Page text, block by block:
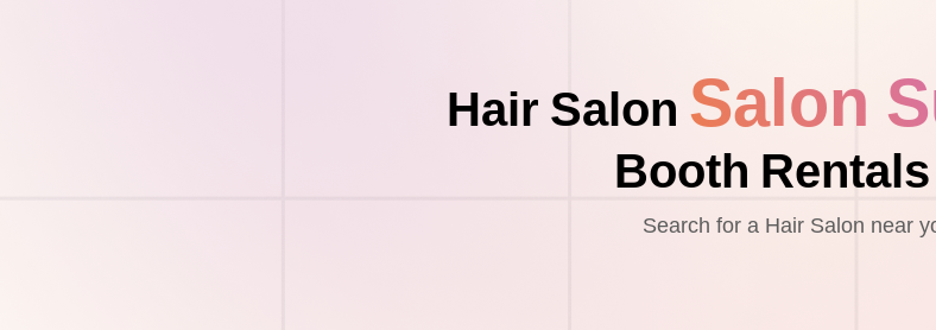
Hair Salon Salon
Booth
Search for a Hair Salon near